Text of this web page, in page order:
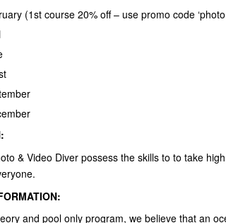
(1st course 20% off – use promo code
& Video Diver possess the skills to to take
and pool only program, we believe that an